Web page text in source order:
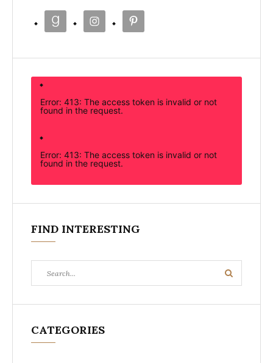
Error: 413: The access token is invalid or not
found in the request.
Error: 413: The access token is invalid or not
found in the request.
FIND INTERESTING
for:
Search
CATEGORIES